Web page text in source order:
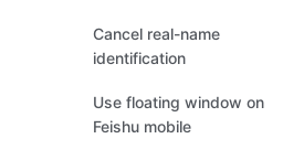
Cancel real-name
identification
Use floating window on
Feishu mobile